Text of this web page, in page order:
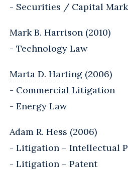
- Securities / Capital
Mark B. Harrison (2010)
- Technology Law
Marta D. Harting (2006)
- Commercial Litigation
- Energy Law
Adam R. Hess (2006)
- Litigation – Intellectual
- Litigation – Patent